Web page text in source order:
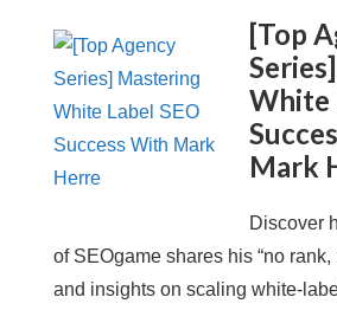
[Top
White
Mark
Discover
of SEOgame shares his “no rank,
and insights on scaling white-